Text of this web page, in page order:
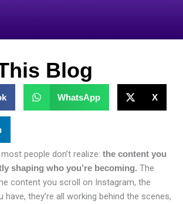
Blog
WhatsApp X
people don’t realize: the content you
shaping who you’re becoming. The
content you scroll on Instagram, the
they’re all working behind the scenes,